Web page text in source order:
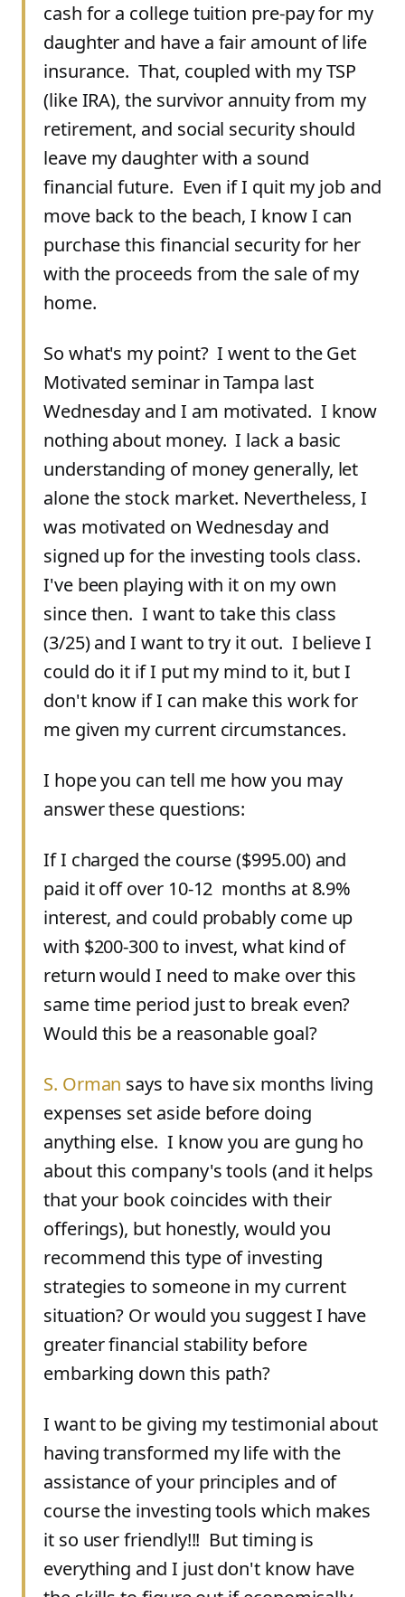
cash for a college tuition pre-pay for my
daughter and have a fair amount of life
insurance. That, coupled with my TSP
(like IRA), the survivor annuity from my
retirement, and social security should
leave my daughter with a sound
financial future. Even if I quit my job and
move back to the beach, I know I can
purchase this financial security for her
with the proceeds from the sale of my
home.
So what's my point? I went to the Get
Motivated seminar in Tampa last
Wednesday and I am motivated. I know
nothing about money. I lack a basic
understanding of money generally, let
alone the stock market. Nevertheless, I
was motivated on Wednesday and
signed up for the investing tools class.
I've been playing with it on my own
since then. I want to take this class
(3/25) and I want to try it out. I believe I
could do it if I put my mind to it, but I
don't know if I can make this work for
me given my current circumstances.
I hope you can tell me how you may
answer these questions:
If I charged the course ($995.00) and
paid it off over 10-12 months at 8.9%
interest, and could probably come up
with $200-300 to invest, what kind of
return would I need to make over this
same time period just to break even?
Would this be a reasonable goal?
S. Orman says to have six months living
expenses set aside before doing
anything else. I know you are gung ho
about this company's tools (and it helps
that your book coincides with their
offerings), but honestly, would you
recommend this type of investing
strategies to someone in my current
situation? Or would you suggest I have
greater financial stability before
embarking down this path?
I want to be giving my testimonial about
having transformed my life with the
assistance of your principles and of
course the investing tools which makes
it so user friendly!!! But timing is
everything and I just don't know have